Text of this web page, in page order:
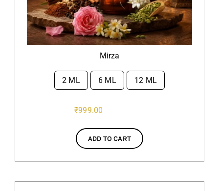
Mirza
2 ML 6 ML 12 ML
₹999.00
ADD TO CART